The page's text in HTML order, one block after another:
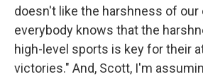
doesn't like the harshness of our
everybody knows that the
high-level sports is key for their
victories." And, Scott, I'm